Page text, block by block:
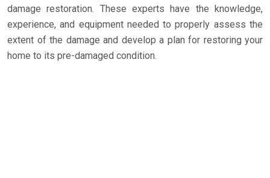
damage restoration. These experts have the knowledge,
experience, and equipment needed to properly assess the
extent of the damage and develop a plan for restoring your
home to its pre-damaged condition.